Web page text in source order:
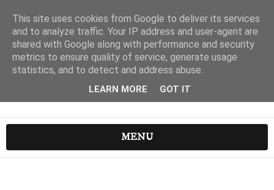
MENU
This site uses cookies from Google to deliver its services
and to analyze traffic. Your IP address and user-agent are
shared with Google along with performance and security
metrics to ensure quality of service, generate usage
statistics, and to detect and address abuse.
LEARN MORE GOT IT